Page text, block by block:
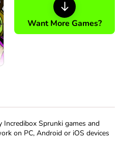
Want More Games?
Sprunki games and
on PC, Android or iOS devices